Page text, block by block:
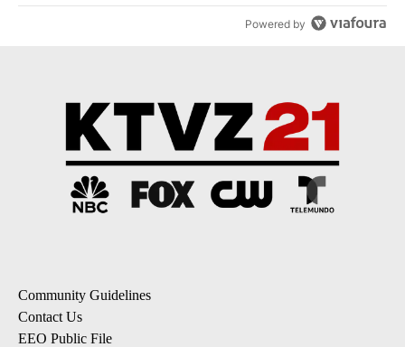
Powered by
Community Guidelines
Contact Us
EEO Public File